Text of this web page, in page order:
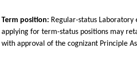
Term position: Regular-status Laboratory
applying for term-status positions may
with approval of the cognizant Principle